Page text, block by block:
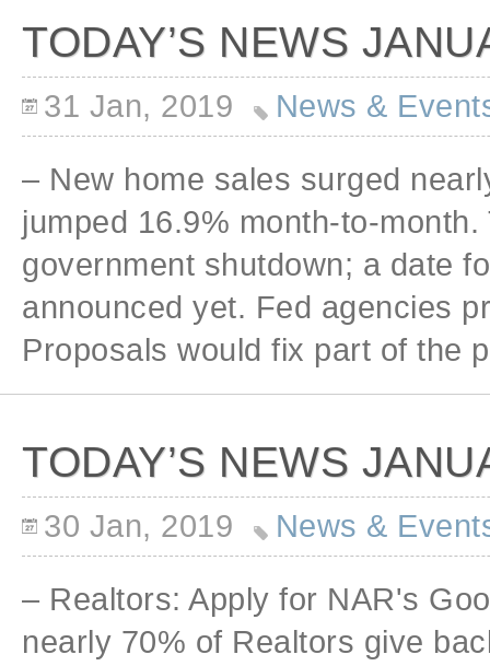
TODAY’S NEWS
31 Jan, 2019 News &
– New home sales surged
jumped 16.9% month-to-
government shutdown; a date
announced yet. Fed agencies
Proposals would fix part of the
TODAY’S NEWS
30 Jan, 2019 News &
– Realtors: Apply for NAR's
nearly 70% of Realtors give